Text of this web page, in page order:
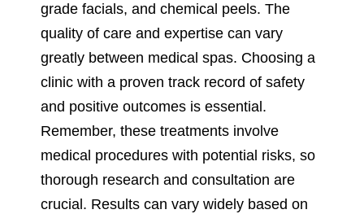
grade facials, and chemical peels. The
quality of care and expertise can vary
greatly between medical spas. Choosing a
clinic with a proven track record of safety
and positive outcomes is essential.
Remember, these treatments involve
medical procedures with potential risks, so
thorough research and consultation are
crucial. Results can vary widely based on